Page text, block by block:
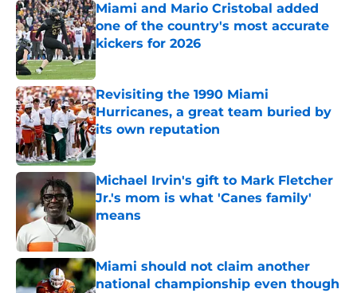
Miami and Mario Cristobal added
one of the country's most accurate
kickers for 2026
Published by on Invalid Date
Revisiting the 1990 Miami
Hurricanes, a great team buried by
its own reputation
Published by on Invalid Date
Michael Irvin's gift to Mark Fletcher
Jr.'s mom is what 'Canes family'
means
Published by on Invalid Date
Miami should not claim another
national championship even though